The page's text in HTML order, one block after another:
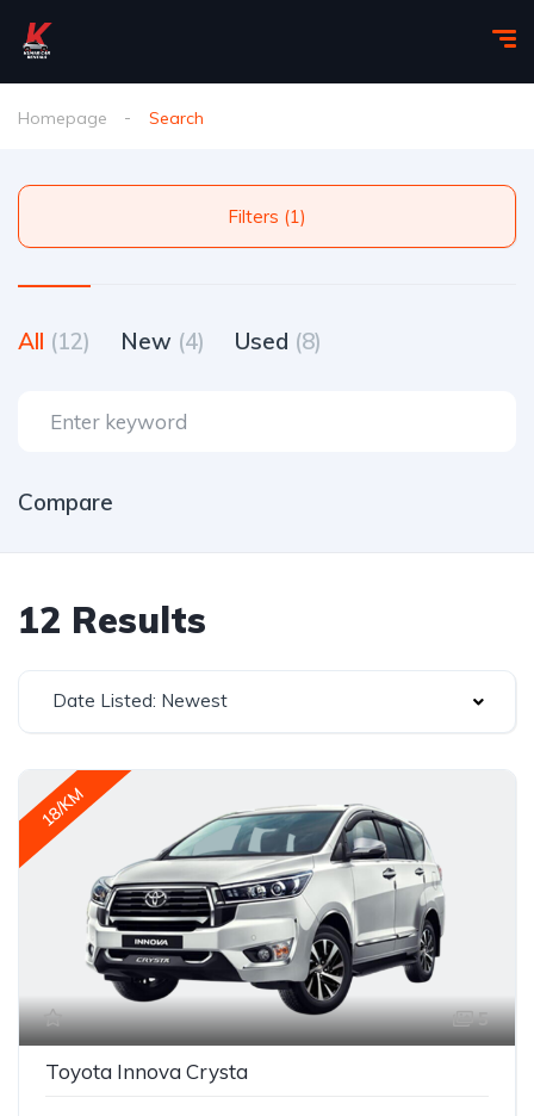
Homepage Search
Filters (1)
All (12) New (4) Used (8)
Compare
12 Results
Date Listed: Newest
18/KM
5
Toyota Innova Crysta